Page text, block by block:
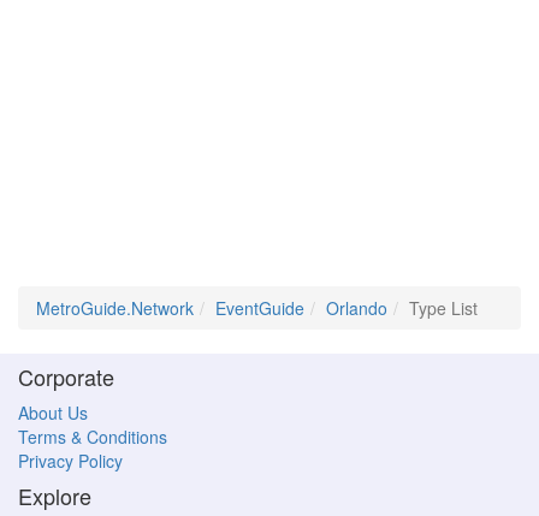
MetroGuide.Network EventGuide Orlando Type List
Corporate
About Us
Terms & Conditions
Privacy Policy
Explore